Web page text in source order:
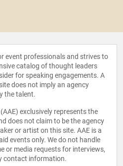
event professionals and strives to
catalog of thought leaders
for speaking engagements. A
does not imply an agency
the talent.
exclusively represents the
does not claim to be the agency
or artist on this site. AAE is a
events only. We do not handle
or media requests for interviews,
contact information.